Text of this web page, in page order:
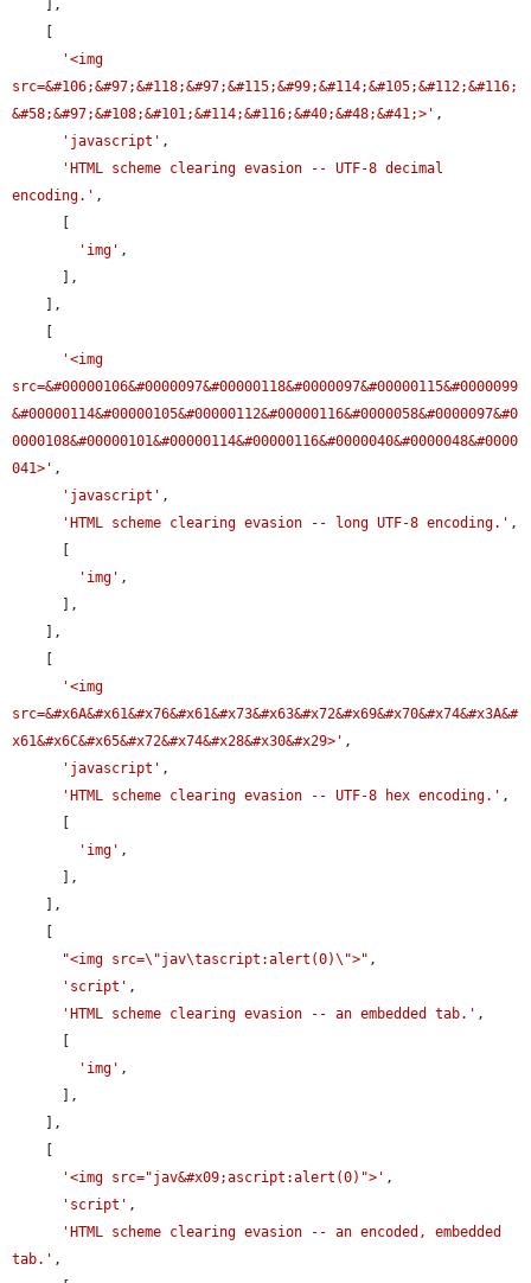
'<img
src=&#106;&#97;&#118;&#97;&#115;&#99;&#114;&#105;&#112;&#116;
&#58;&#97;&#108;&#101;&#114;&#116;&#40;&#48;&#41;>' ,
'javascript' ,
'HTML scheme clearing evasion -- UTF-8 decimal
encoding.' ,
'img' ,
'<img
src=&#00000106&#0000097&#00000118&#0000097&#00000115&#0000099
&#00000114&#00000105&#00000112&#00000116&#0000058&#0000097&#0
0000108&#00000101&#00000114&#00000116&#0000040&#0000048&#0000
041>' ,
'javascript' ,
'HTML scheme clearing evasion -- long UTF-8 encoding.' ,
'img' ,
'<img
src=&#x6A&#x61&#x76&#x61&#x73&#x63&#x72&#x69&#x70&#x74&#x3A&#
x61&#x6C&#x65&#x72&#x74&#x28&#x30&#x29>' ,
'javascript' ,
'HTML scheme clearing evasion -- UTF-8 hex encoding.' ,
'img' ,
"<img src=\"jav\tascript:alert(0)\">" ,
'script' ,
'HTML scheme clearing evasion -- an embedded tab.' ,
'img' ,
'<img src="jav&#x09;ascript:alert(0)">' ,
'script' ,
'HTML scheme clearing evasion -- an encoded, embedded
tab.' ,